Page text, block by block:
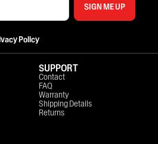
SIGN ME UP
Policy
SUPPORT
Contact
FAQ
Warranty
Shipping Details
Returns